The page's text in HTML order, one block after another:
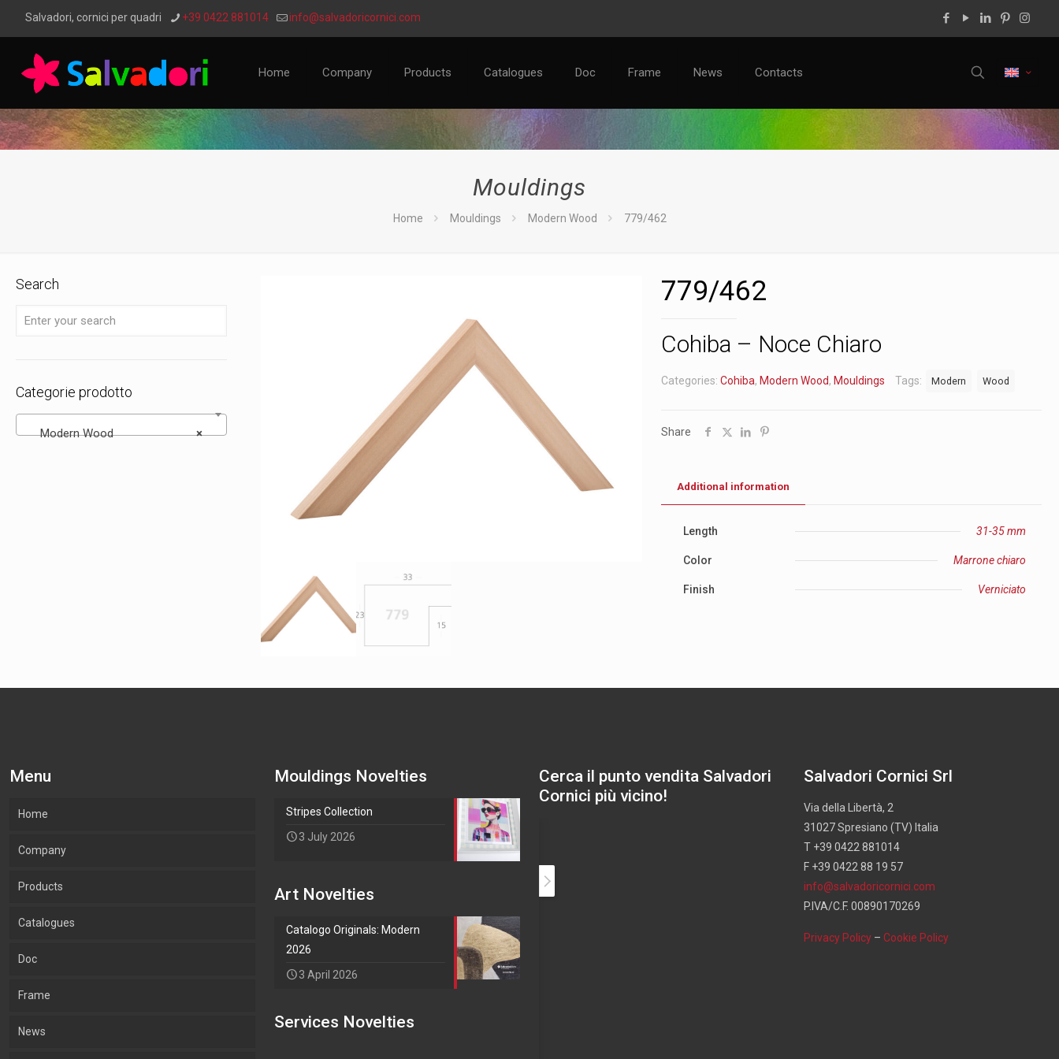
Salvadori, cornici per quadri +39 0422 881014 info@salvadoricornici.com
Home Company Products Catalogues Doc Frame News Contacts
Mouldings
Home Mouldings Modern Wood 779/462
779/462
Cohiba – Noce Chiaro
Categories: Cohiba, Modern Wood, Mouldings Tags: Modern Wood
Share
Additional information
Length 31-35 mm
Color Marrone chiaro
Finish Verniciato
Search
Categorie prodotto
×
Modern Wood
Menu
Home
Company
Our company
What we Produce
Lab.Art
Environment and sustainability
Certifications
Products
Mouldings
Accessories
Art
Wallpaper
Catalogues
Mouldings
Accessories
Art
Doc
Frame
News
Mouldings Novelties
Stripes Collection
3 July 2026
Art Novelties
Catalogo Originals: Modern
2026
3 April 2026
Services Novelties
Cerca il punto vendita Salvadori
Cornici più vicino!
Add Waypoint
Salvadori Cornici Srl
Via della Libertà, 2
31027 Spresiano (TV) Italia
T +39 0422 881014
F +39 0422 88 19 57
info@salvadoricornici.com
P.IVA/C.F. 00890170269
Privacy Policy – Cookie Policy